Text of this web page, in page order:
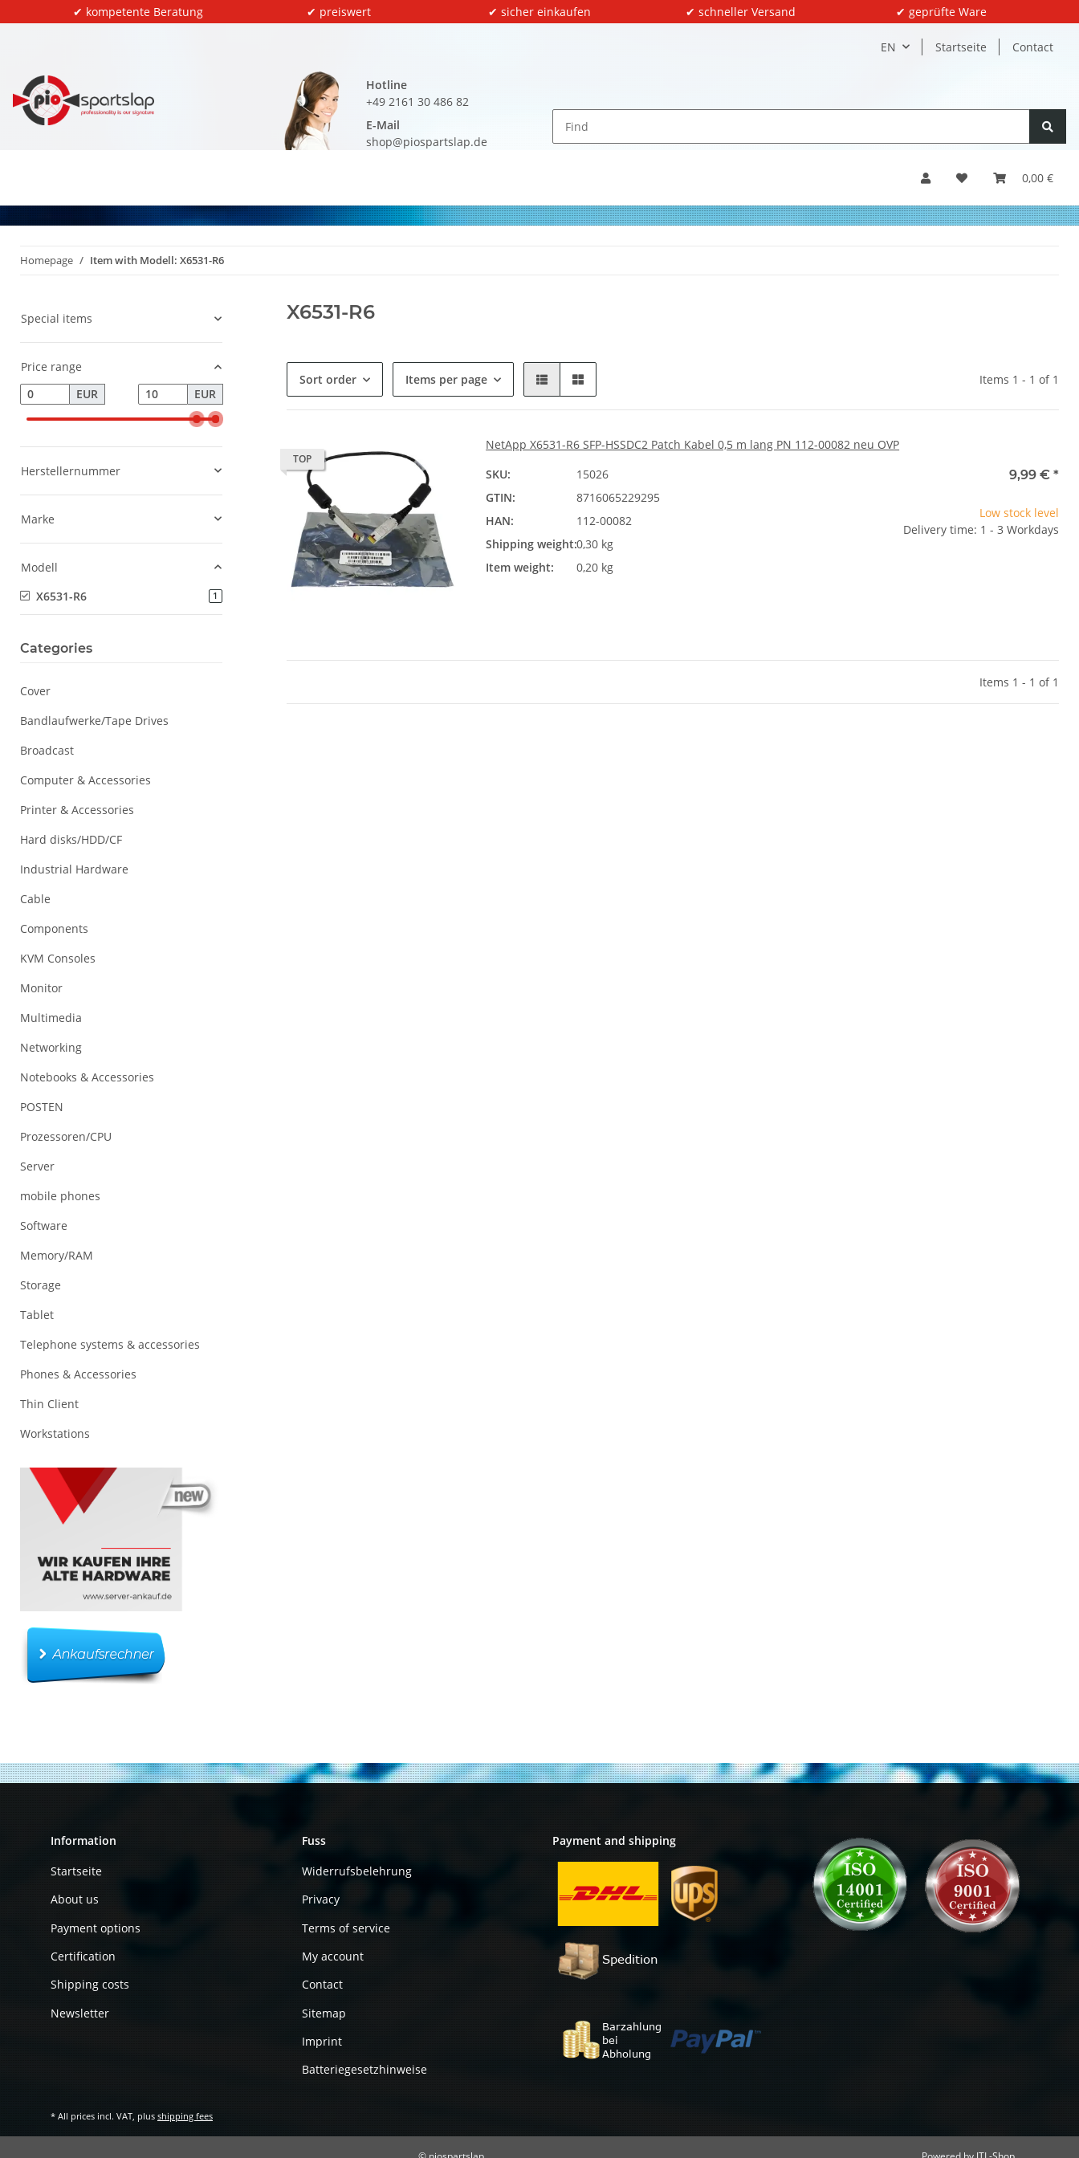
✔ kompetente Beratung ✔ preiswert ✔ sicher einkaufen ✔ schneller Versand ✔ geprüfte Ware
EN Startseite Contact
Hotline
+49 2161 30 486 82
E-Mail
shop@piospartslap.de
0,00 €
Homepage Item with Modell: X6531-R6
X6531-R6
Sort order Items per page Items 1 - 1 of 1
TOP
NetApp X6531-R6 SFP-HSSDC2 Patch Kabel 0,5 m lang PN 112-00082 neu OVP
SKU:
15026
GTIN:
8716065229295
HAN:
112-00082
Shipping weight:0,30 kg
Item weight:
0,20 kg
9,99 € *
Low stock level
Delivery time: 1 - 3 Workdays
Items 1 - 1 of 1
Special items
Price range
EUR
EUR
Herstellernummer
Marke
Modell
X6531-R6
1
Categories
Cover
Bandlaufwerke/Tape Drives
Broadcast
Computer & Accessories
Printer & Accessories
Hard disks/HDD/CF
Industrial Hardware
Cable
Components
KVM Consoles
Monitor
Multimedia
Networking
Notebooks & Accessories
POSTEN
Prozessoren/CPU
Server
mobile phones
Software
Memory/RAM
Storage
Tablet
Telephone systems & accessories
Phones & Accessories
Thin Client
Workstations
Information
Startseite
About us
Payment options
Certification
Shipping costs
Newsletter
Fuss
Widerrufsbelehrung
Privacy
Terms of service
My account
Contact
Sitemap
Imprint
Batteriegesetzhinweise
Payment and shipping
* All prices incl. VAT, plus shipping fees